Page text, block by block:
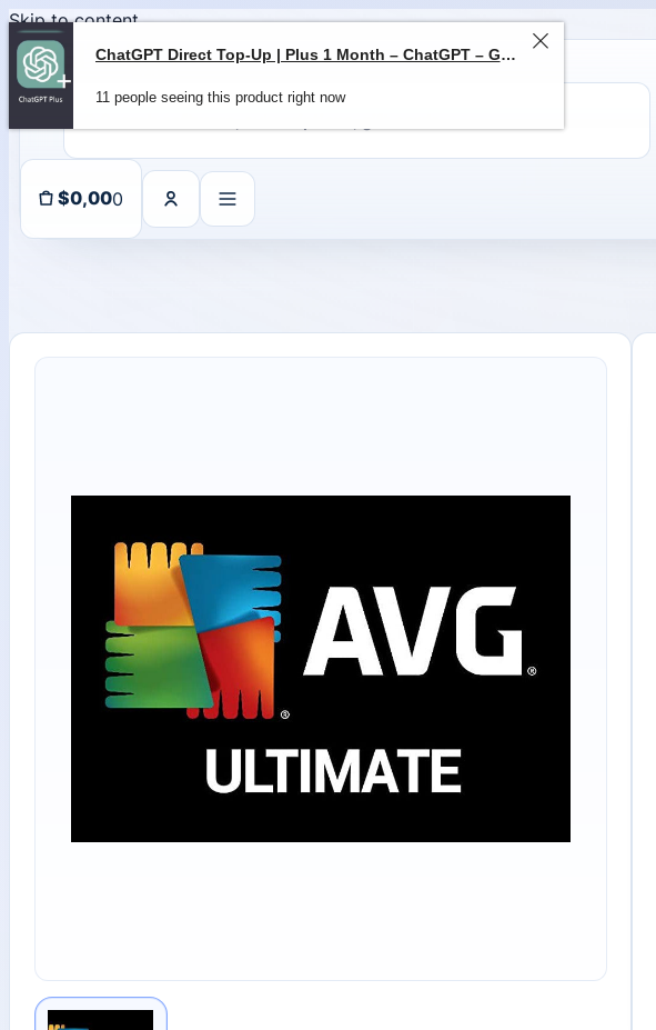
Skip to content
$0,000
ChatGPT Direct Top-Up | Plus 1 Month – ChatGPT – GLOBAL
11 people seeing this product right now